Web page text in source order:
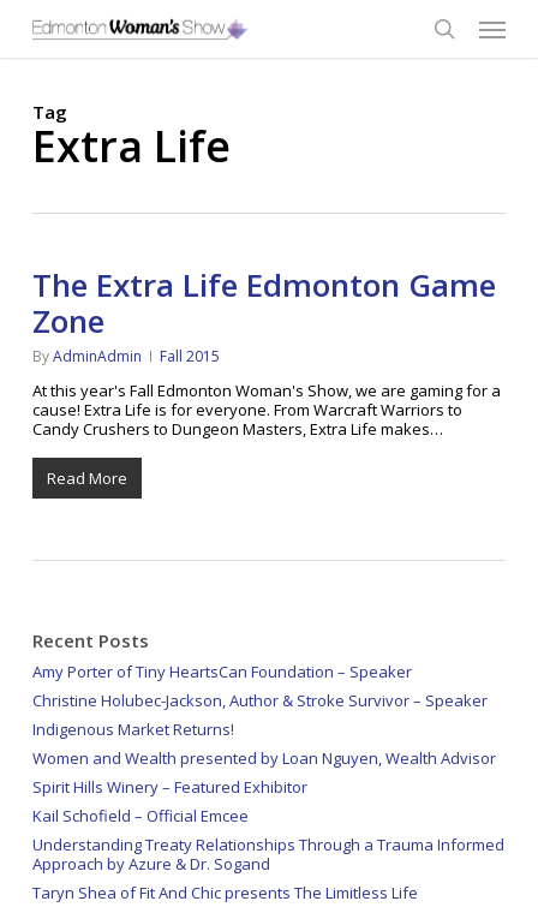
main
Menu
Tag
Extra Life
The Extra Life Edmonton Game
Zone
ByAdminAdmin Fall 2015
At this year's Fall Edmonton Woman's Show, we are gaming for a
cause! Extra Life is for everyone. From Warcraft Warriors to
Candy Crushers to Dungeon Masters, Extra Life makes…
Read More
Recent Posts
Amy Porter of Tiny HeartsCan Foundation – Speaker
Christine Holubec-Jackson, Author & Stroke Survivor – Speaker
Indigenous Market Returns!
Women and Wealth presented by Loan Nguyen, Wealth Advisor
Spirit Hills Winery – Featured Exhibitor
Kail Schofield – Official Emcee
Understanding Treaty Relationships Through a Trauma Informed
Approach by Azure & Dr. Sogand
Taryn Shea of Fit And Chic presents The Limitless Life